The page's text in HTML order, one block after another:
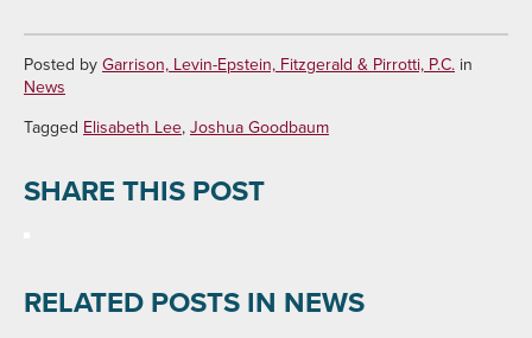
Posted byGarrison, Levin-Epstein, Fitzgerald & Pirrotti, P.C. in
News
Tagged Elisabeth Lee,Joshua Goodbaum
SHARE THIS POST
RELATED POSTS IN NEWS